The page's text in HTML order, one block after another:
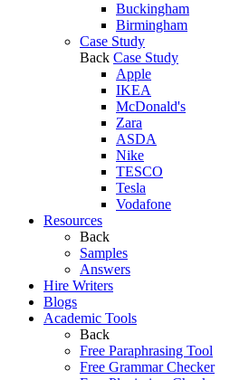
Buckingham
Birmingham
Case Study
Back Case Study
Apple
IKEA
McDonald's
Zara
ASDA
Nike
TESCO
Tesla
Vodafone
Resources
Back
Samples
Answers
Hire Writers
Blogs
Academic Tools
Back
Free Paraphrasing Tool
Free Grammar Checker